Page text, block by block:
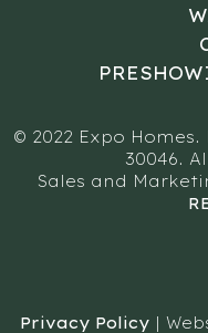
© 2022 Expo Homes.
30046.
Sales and
Privacy Policy|